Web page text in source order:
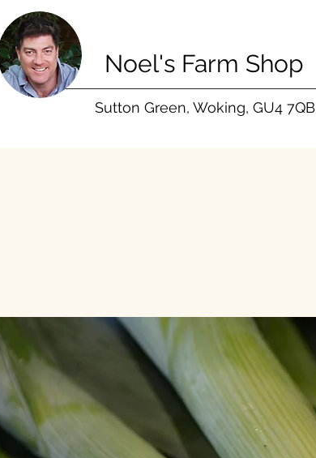
Noel's Farm Shop
Sutton Green, Woking, GU4 7QB